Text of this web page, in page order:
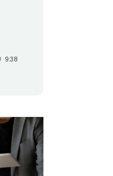
9:38